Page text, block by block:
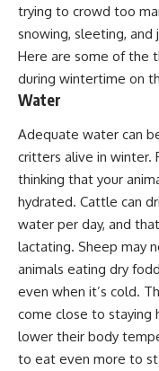
trying to crowd too
snowing, sleeting,
Here are some of the
during wintertime on
Water
Adequate water can
critters alive in winter.
thinking that your
hydrated. Cattle can
water per day, and
lactating. Sheep may
animals eating dry
even when it’s cold.
come close to staying
lower their body
to eat even more to